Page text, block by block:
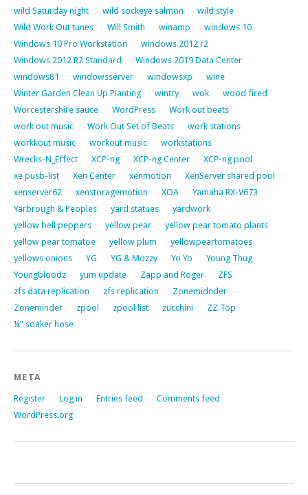
wild Saturday night
wild sockeye salmon
wild style
Wild Work Out tunes
Will Smith winamp
windows 10
Windows 10 Pro Workstation
windows 2012 r2
Windows 2012 R2 Standard
Windows 2019 Data Center
windows81
windowsserver windowsxp
wine
Winter Garden Clean Up Planting
wintry wok
wood fired
Worcestershire sauce
WordPress
Work out beats
work out music
Work Out Set of Beats
work stations
workkout music
workout music
workstations
Wrecks-N_Effect
XCP-ng XCP-ng Center
XCP-ng pool
xe pusb-list
Xen Center xenmotion
XenServer shared pool
xenserver62
xenstoragemotion XOA
Yamaha RX-V673
Yarbrough & Peoples
yard statues
yardwork
yellow bell peppers
yellow pear
yellow pear tomato plants
yellow pear tomatoe
yellow plum
yellowpeartomatoes
yellows onions
YG YG & Mozzy Yo Yo
Young Thug
Youngbloodz
yum update Zapp and Roger
ZFS
zfs data replication
zfs replication
Zonemidnder
Zoneminder
zpool zpool list zucchini
ZZ Top
¼” soaker hose
META
Register Log in Entries feed
Comments feed
WordPress.org